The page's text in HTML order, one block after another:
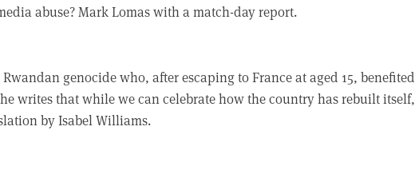
abuse? Mark Lomas with a match-day report.
genocide who, after escaping to France at aged 15, benefited
writes that while we can celebrate how the country has rebuilt itself,
by Isabel Williams.